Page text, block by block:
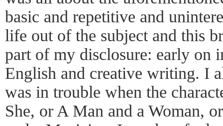
basic and repetitive and
life out of the subject and this
part of my disclosure: early on
English and creative writing. I
was in trouble when the
She, or A Man and a Woman,